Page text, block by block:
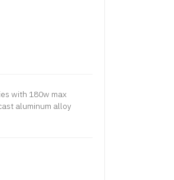
with 180w max
aluminum alloy